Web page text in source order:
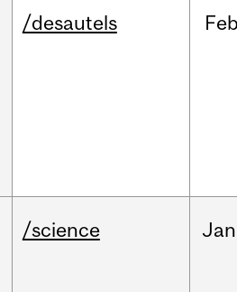
/desautels
/science Jan